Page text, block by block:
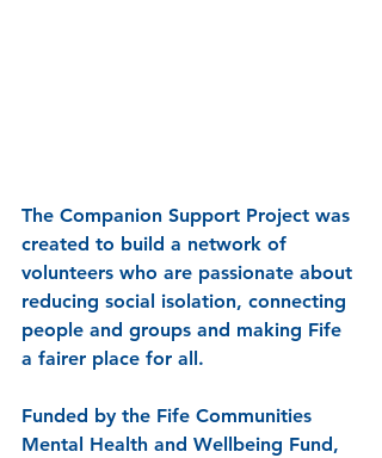
The Companion Support Project was
created to build a network of
volunteers who are passionate about
reducing social isolation, connecting
people and groups and making Fife
a fairer place for all.
Funded by the Fife Communities
Mental Health and Wellbeing Fund,